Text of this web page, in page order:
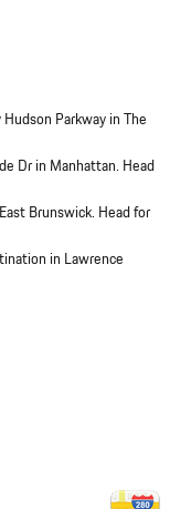
Parkway in The
Dr in Manhattan. Head
Brunswick. Head for
in Lawrence